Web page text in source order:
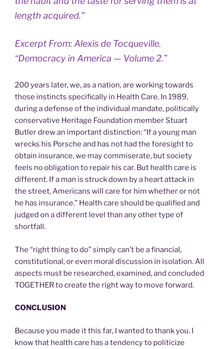
length acquired.”
Excerpt From: Alexis de Tocqueville.
“Democracy in America — Volume 2.”
200 years later, we, as a nation, are working towards
those instincts specifically in Health Care. In 1989,
during a defense of the individual mandate, politically
conservative Heritage Foundation member Stuart
Butler drew an important distinction: “If a young man
wrecks his Porsche and has not had the foresight to
obtain insurance, we may commiserate, but society
feels no obligation to repair his car. But health care is
different. If a man is struck down by a heart attack in
the street, Americans will care for him whether or not
he has insurance.” Health care should be qualified and
judged on a different level than any other type of
shortfall.
The “right thing to do” simply can’t be a financial,
constitutional, or even moral discussion in isolation. All
aspects must be researched, examined, and concluded
TOGETHER to create the right way to move forward.
CONCLUSION
Because you made it this far, I wanted to thank you. I
know that health care has a tendency to politicize